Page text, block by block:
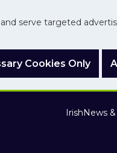
serve targeted
Cookies Only
IrishNews